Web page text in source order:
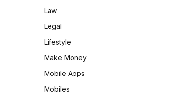
Law
Legal
Lifestyle
Make Money
Mobile Apps
Mobiles